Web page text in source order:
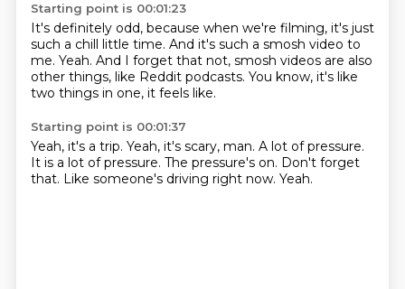
Starting point is 00:01:23
It's definitely odd, because when we're filming, it's just
such a chill little time. And it's such a smosh video to
me. Yeah. And I forget that not, smosh videos are also
other things, like Reddit podcasts. You know, it's like
two things in one, it feels like.
Starting point is 00:01:37
Yeah, it's a trip. Yeah, it's scary, man. A lot of pressure.
It is a lot of pressure. The pressure's on. Don't forget
that. Like someone's driving right now. Yeah.